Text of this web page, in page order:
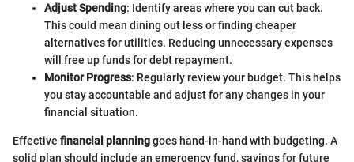
Adjust Spending: Identify areas where you can cut back.
This could mean dining out less or finding cheaper
alternatives for utilities. Reducing unnecessary expenses
will free up funds for debt repayment.
Monitor Progress: Regularly review your budget. This helps
you stay accountable and adjust for any changes in your
financial situation.
Effective financial planninggoes hand-in-hand with budgeting. A
solid plan should include an emergency fund, savings for future